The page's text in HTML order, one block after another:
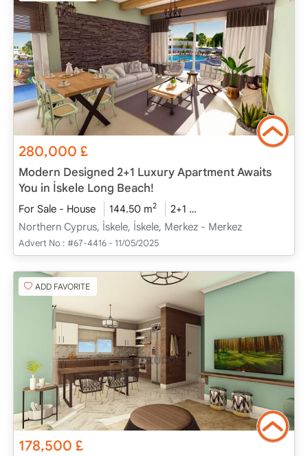
280,000£
Modern Designed 2+1 Luxury Apartment Awaits
You in İskele Long Beach!
For Sale - House 144.50 m2 2+1
Northern Cyprus, İskele, İskele, Merkez - Merkez
Advert No : #67-4416 - 11/05/2025
ADD FAVORITE
178,500£